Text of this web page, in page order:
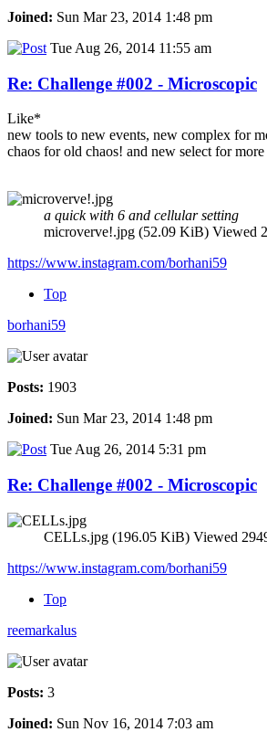
Joined: Sun Mar 23, 2014 1:48 pm
Tue Aug 26, 2014 11:55 am
Re: Challenge #002 - Microscopic
Like*
new tools to new events, new complex for
chaos for old chaos! and new select for more
a quick with 6 and cellular setting
microverve!.jpg (52.09 KiB) Viewed
https://www.instagram.com/borhani59
Top
borhani59
Posts: 1903
Joined: Sun Mar 23, 2014 1:48 pm
Tue Aug 26, 2014 5:31 pm
Re: Challenge #002 - Microscopic
CELLs.jpg (196.05 KiB) Viewed
https://www.instagram.com/borhani59
Top
reemarkalus
Posts: 3
Joined: Sun Nov 16, 2014 7:03 am